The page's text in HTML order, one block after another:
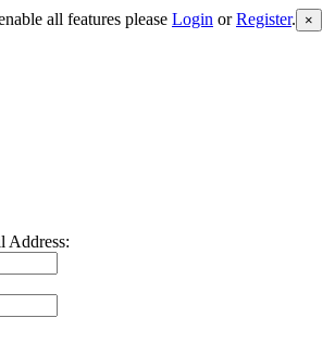
all features please Login orRegister. ×
Address: